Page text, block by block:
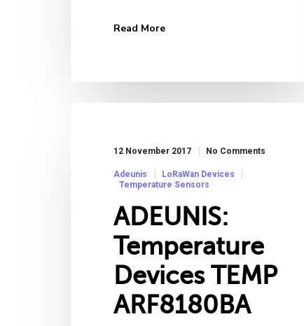
Read More
12 November 2017 No Comments
Adeunis
LoRaWan Devices
Temperature Sensors
ADEUNIS:
Temperature
Devices TEMP
ARF8180BA